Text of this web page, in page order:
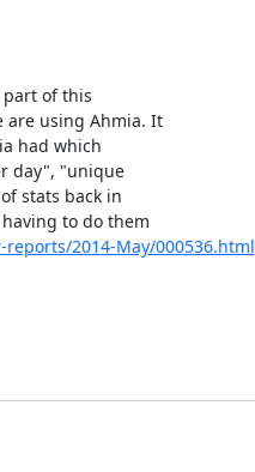
of this
are using Ahmia. It
had which
day", "unique
stats back in
to do them
2014-May/000536.html